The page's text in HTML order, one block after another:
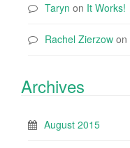
Taryn on It Works!
Rachel Zierzow on
Archives
August 2015